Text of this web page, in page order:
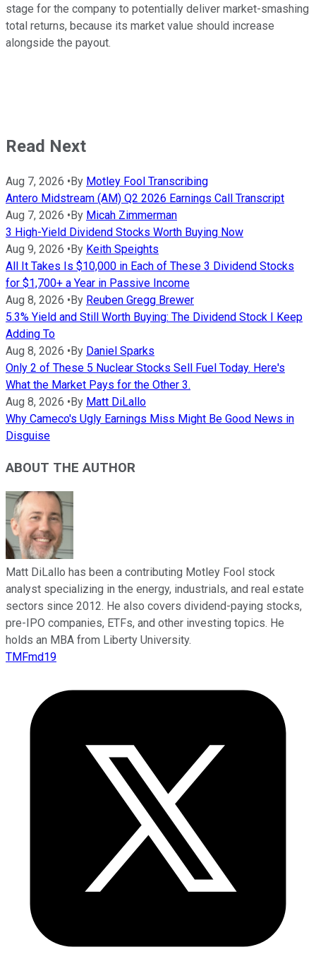
stage for the company to potentially deliver market-smashing
total returns, because its market value should increase
alongside the payout.
Read Next
Aug 7, 2026 • By Motley Fool Transcribing
Antero Midstream (AM) Q2 2026 Earnings Call Transcript
Aug 7, 2026 • By Micah Zimmerman
3 High-Yield Dividend Stocks Worth Buying Now
Aug 9, 2026 • By Keith Speights
All It Takes Is $10,000 in Each of These 3 Dividend Stocks
for $1,700+ a Year in Passive Income
Aug 8, 2026 • By Reuben Gregg Brewer
5.3% Yield and Still Worth Buying: The Dividend Stock I Keep
Adding To
Aug 8, 2026 • By Daniel Sparks
Only 2 of These 5 Nuclear Stocks Sell Fuel Today. Here's
What the Market Pays for the Other 3.
Aug 8, 2026 • By Matt DiLallo
Why Cameco's Ugly Earnings Miss Might Be Good News in
Disguise
ABOUT THE AUTHOR
Matt DiLallo has been a contributing Motley Fool stock
analyst specializing in the energy, industrials, and real estate
sectors since 2012. He also covers dividend-paying stocks,
pre-IPO companies, ETFs, and other investing topics. He
holds an MBA from Liberty University.
TMFmd19